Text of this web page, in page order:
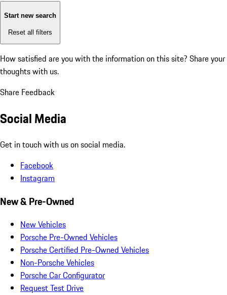
Start new search
Reset all filters
How satisfied are you with the information on this site? Share your
thoughts with us.
Share Feedback
Social Media
Get in touch with us on social media.
Facebook
Instagram
New & Pre-Owned
New Vehicles
Porsche Pre-Owned Vehicles
Porsche Certified Pre-Owned Vehicles
Non-Porsche Vehicles
Porsche Car Configurator
Request Test Drive